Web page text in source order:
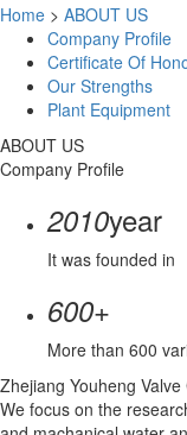
Home > ABOUT US
Company Profile
Certificate Of
Our Strengths
Plant Equipment
ABOUT US
Company Profile
2010year
It was founded in
600+
More than 600
Zhejiang Youheng Valve
We focus on the